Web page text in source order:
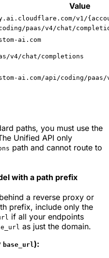
Value
v1/
paas/v4/chat/
ai.com
v4/chat/completions
ai.com/api/coding/paas/
paths, you must use the
Unified API only
path and cannot route to
with a path prefix
a reverse proxy or
prefix, include only the
if all your endpoints
as just the domain.
base_url):